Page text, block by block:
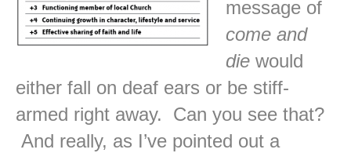
message of
come and
die would
either fall on deaf ears or be stiff-
armed right away. Can you see that?
And really, as I’ve pointed out a